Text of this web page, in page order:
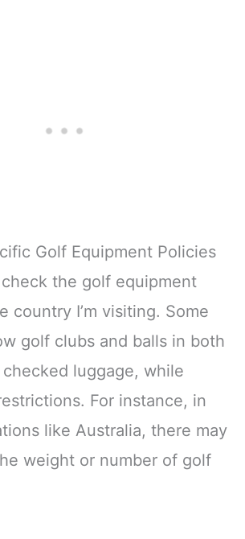
Golf Equipment Policies
the golf equipment
country I’m visiting. Some
golf clubs and balls in both
luggage, while
For instance, in
like Australia, there may
weight or number of golf